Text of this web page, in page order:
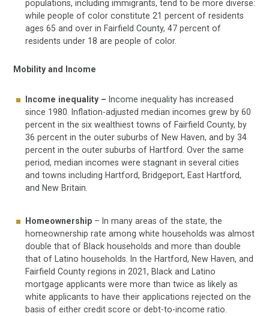
populations, including immigrants, tend to be more diverse:
while people of color constitute 21 percent of residents
ages 65 and over in Fairfield County, 47 percent of
residents under 18 are people of color.
Mobility and Income
Income inequality – Income inequality has increased
since 1980. Inflation-adjusted median incomes grew by 60
percent in the six wealthiest towns of Fairfield County, by
36 percent in the outer suburbs of New Haven, and by 34
percent in the outer suburbs of Hartford. Over the same
period, median incomes were stagnant in several cities
and towns including Hartford, Bridgeport, East Hartford,
and New Britain.
Homeownership – In many areas of the state, the
homeownership rate among white households was almost
double that of Black households and more than double
that of Latino households. In the Hartford, New Haven, and
Fairfield County regions in 2021, Black and Latino
mortgage applicants were more than twice as likely as
white applicants to have their applications rejected on the
basis of either credit score or debt-to-income ratio.